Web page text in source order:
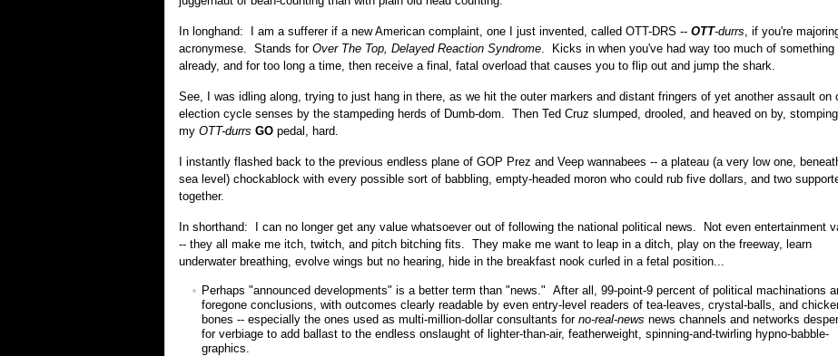
In longhand: I am a sufferer if a new American complaint, one I just invented, called OTT-DRS -- OTT-durrs, if you're
acronymese. Stands for Over The Top, Delayed Reaction Syndrome. Kicks in when you've had way too much of something
already, and for too long a time, then receive a final, fatal overload that causes you to flip out and jump the shark.
See, I was idling along, trying to just hang in there, as we hit the outer markers and distant fringers of yet another assault on
election cycle senses by the stampeding herds of Dumb-dom. Then Ted Cruz slumped, drooled, and heaved on by,
my OTT-durrs GO pedal, hard.
I instantly flashed back to the previous endless plane of GOP Prez and Veep wannabees -- a plateau (a very low one,
sea level) chockablock with every possible sort of babbling, empty-headed moron who could rub five dollars, and two
together.
In shorthand: I can no longer get any value whatsoever out of following the national political news. Not even entertainment
-- they all make me itch, twitch, and pitch bitching fits. They make me want to leap in a ditch, play on the freeway, learn
underwater breathing, evolve wings but no hearing, hide in the breakfast nook curled in a fetal position...
Perhaps "announced developments" is a better term than "news." After all, 99-point-9 percent of political machinations
foregone conclusions, with outcomes clearly readable by even entry-level readers of tea-leaves, crystal-balls, and
bones -- especially the ones used as multi-million-dollar consultants for no-real-news news channels and networks
for verbiage to add ballast to the endless onslaught of lighter-than-air, featherweight, spinning-and-twirling hypno-babble-
graphics.